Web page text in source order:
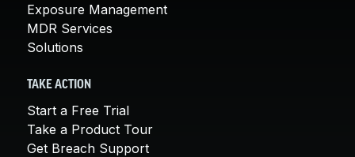
Exposure Management
MDR Services
Solutions
TAKE ACTION
Start a Free Trial
Take a Product Tour
Get Breach Support